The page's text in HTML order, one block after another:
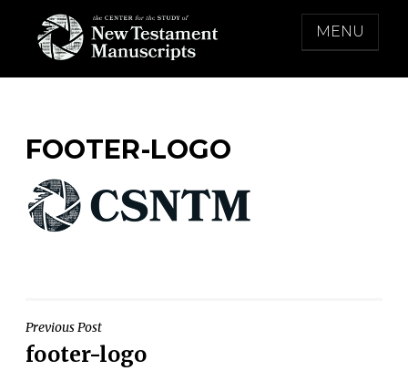
content
THE CENTER FOR THE STUDY OF NEW
MENU
FOOTER-LOGO
Post
navigation
Previous Post
footer-logo